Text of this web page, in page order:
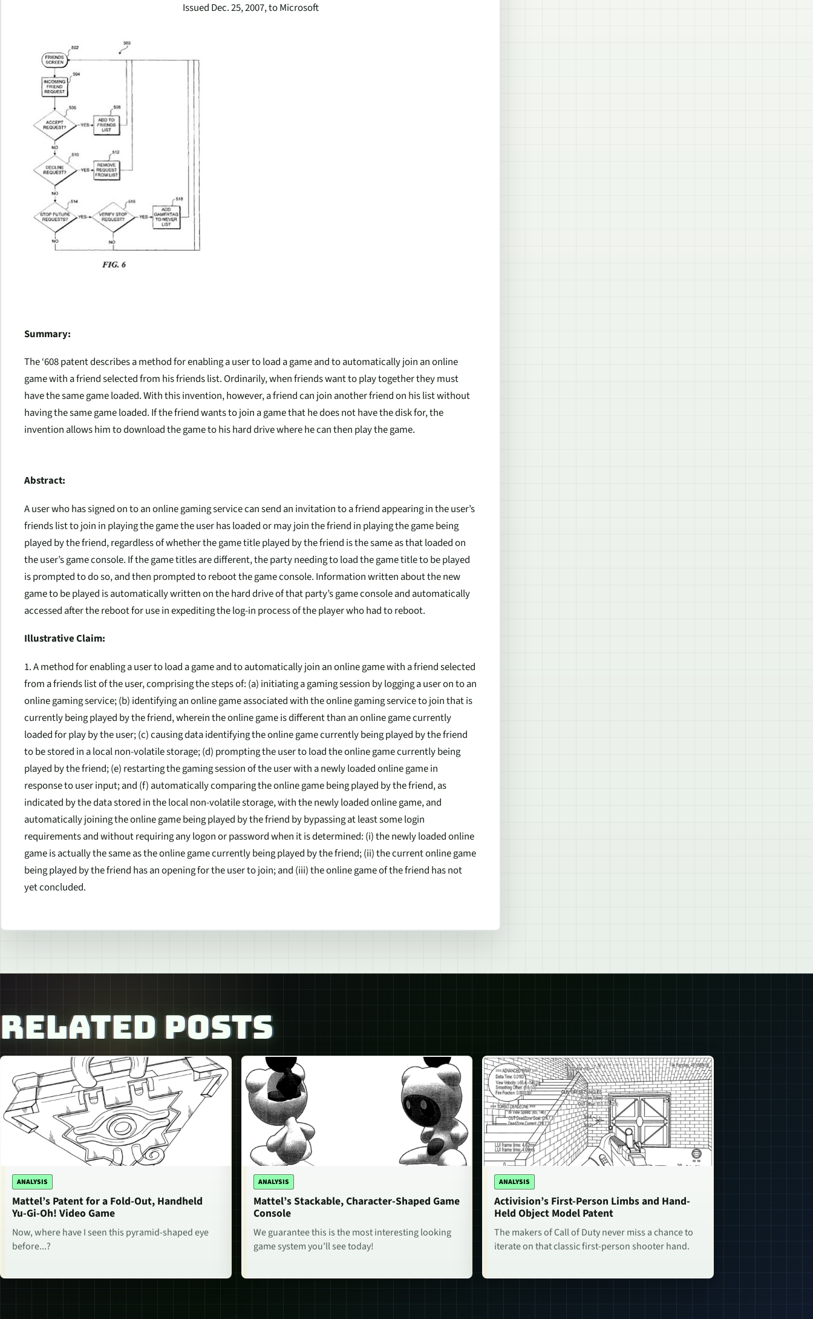
Issued Dec. 25, 2007, to Microsoft
Summary:
The ‘608 patent describes a method for enabling a user to load a game and to automatically join an online
game with a friend selected from his friends list. Ordinarily, when friends want to play together they must
have the same game loaded. With this invention, however, a friend can join another friend on his list without
having the same game loaded. If the friend wants to join a game that he does not have the disk for, the
invention allows him to download the game to his hard drive where he can then play the game.
Abstract:
A user who has signed on to an online gaming service can send an invitation to a friend appearing in the user’s
friends list to join in playing the game the user has loaded or may join the friend in playing the game being
played by the friend, regardless of whether the game title played by the friend is the same as that loaded on
the user’s game console. If the game titles are different, the party needing to load the game title to be played
is prompted to do so, and then prompted to reboot the game console. Information written about the new
game to be played is automatically written on the hard drive of that party’s game console and automatically
accessed after the reboot for use in expediting the log-in process of the player who had to reboot.
Illustrative Claim:
1. A method for enabling a user to load a game and to automatically join an online game with a friend selected
from a friends list of the user, comprising the steps of: (a) initiating a gaming session by logging a user on to an
online gaming service; (b) identifying an online game associated with the online gaming service to join that is
currently being played by the friend, wherein the online game is different than an online game currently
loaded for play by the user; (c) causing data identifying the online game currently being played by the friend
to be stored in a local non-volatile storage; (d) prompting the user to load the online game currently being
played by the friend; (e) restarting the gaming session of the user with a newly loaded online game in
response to user input; and (f) automatically comparing the online game being played by the friend, as
indicated by the data stored in the local non-volatile storage, with the newly loaded online game, and
automatically joining the online game being played by the friend by bypassing at least some login
requirements and without requiring any logon or password when it is determined: (i) the newly loaded online
game is actually the same as the online game currently being played by the friend; (ii) the current online game
being played by the friend has an opening for the user to join; and (iii) the online game of the friend has not
yet concluded.
RELATED POSTS
ANALYSIS
Mattel’s Patent for a Fold-Out, Handheld
Yu-Gi-Oh! Video Game
Now, where have I seen this pyramid-shaped eye
before...?
ANALYSIS
Mattel’s Stackable, Character-Shaped Game
Console
We guarantee this is the most interesting looking
game system you’ll see today!
ANALYSIS
Activision’s First-Person Limbs and Hand-
Held Object Model Patent
The makers of Call of Duty never miss a chance to
iterate on that classic first-person shooter hand.